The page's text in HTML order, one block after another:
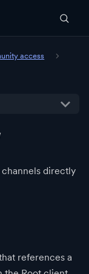
access
directly
references a